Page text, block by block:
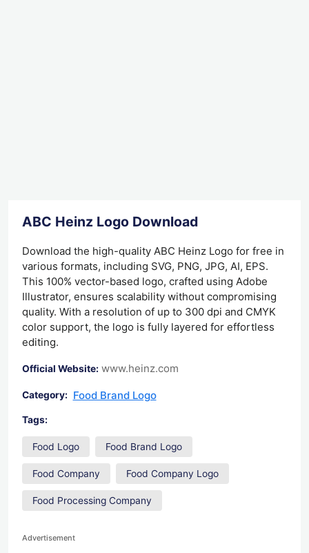
ABC Heinz Logo Download
Download the high-quality ABC Heinz Logo for free in
various formats, including SVG, PNG, JPG, AI, EPS.
This 100% vector-based logo, crafted using Adobe
Illustrator, ensures scalability without compromising
quality. With a resolution of up to 300 dpi and CMYK
color support, the logo is fully layered for effortless
editing.
Official Website: www.heinz.com
Category: Food Brand Logo
Tags:
Food Logo Food Brand Logo
Food Company Food Company Logo
Food Processing Company
Advertisement